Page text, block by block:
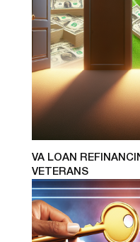
VA LOAN
VETERANS